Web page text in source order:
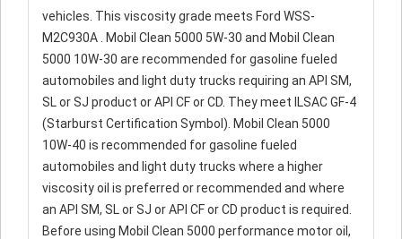
vehicles. This viscosity grade meets Ford WSS-
M2C930A . Mobil Clean 5000 5W-30 and Mobil Clean
5000 10W-30 are recommended for gasoline fueled
automobiles and light duty trucks requiring an API SM,
SL or SJ product or API CF or CD. They meet ILSAC GF-4
(Starburst Certification Symbol). Mobil Clean 5000
10W-40 is recommended for gasoline fueled
automobiles and light duty trucks where a higher
viscosity oil is preferred or recommended and where
an API SM, SL or SJ or API CF or CD product is required.
Before using Mobil Clean 5000 performance motor oil,